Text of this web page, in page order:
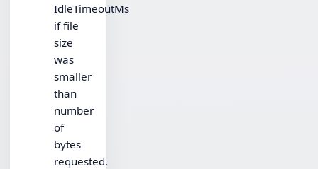
IdleTimeoutMs
if file
size
was
smaller
than
number
of
bytes
requested.